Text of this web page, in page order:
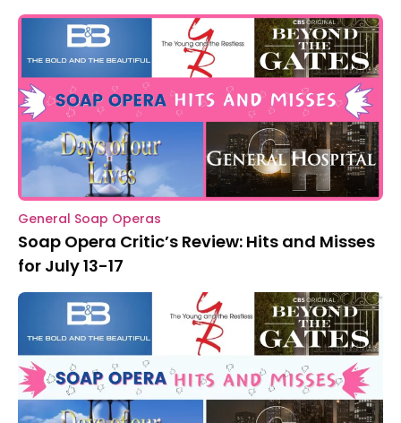
General Soap Operas
Soap Opera Critic’s Review: Hits and Misses
for July 13-17